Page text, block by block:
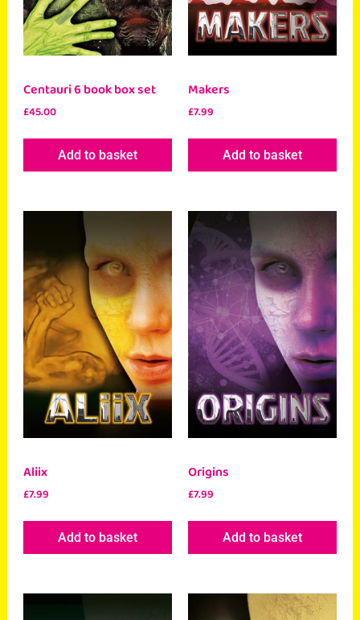
Centauri 6 book box set
£45.00
Add to basket
Makers
£7.99
Add to basket
Aliix
£7.99
Add to basket
Origins
£7.99
Add to basket